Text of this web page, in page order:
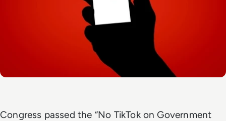
Congress passed the “No TikTok on Government